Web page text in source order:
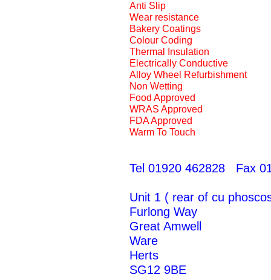
Anti Slip
Wear resistance
Bakery Coatings
Colour Coding
Thermal Insulation
Electrically Conductive
Alloy Wheel Refurbishment
Non Wetting
Food Approved
WRAS Approved
FDA Approved
Warm To Touch
Tel 01920 462828 Fax
Unit 1 ( rear of cu
Furlong Way
Great Amwell
Ware
Herts
SG12 9BE